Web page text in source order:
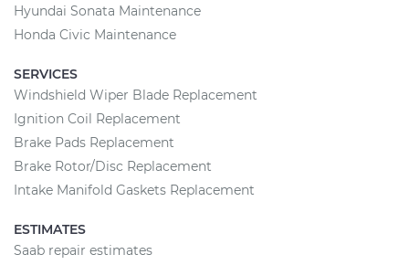
Hyundai Sonata Maintenance
Honda Civic Maintenance
SERVICES
Windshield Wiper Blade Replacement
Ignition Coil Replacement
Brake Pads Replacement
Brake Rotor/Disc Replacement
Intake Manifold Gaskets Replacement
ESTIMATES
Saab repair estimates